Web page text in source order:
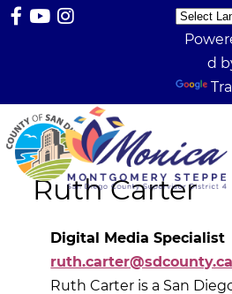
d
Ruth Carter
Digital Media Specialist
Ruth Carter is a San